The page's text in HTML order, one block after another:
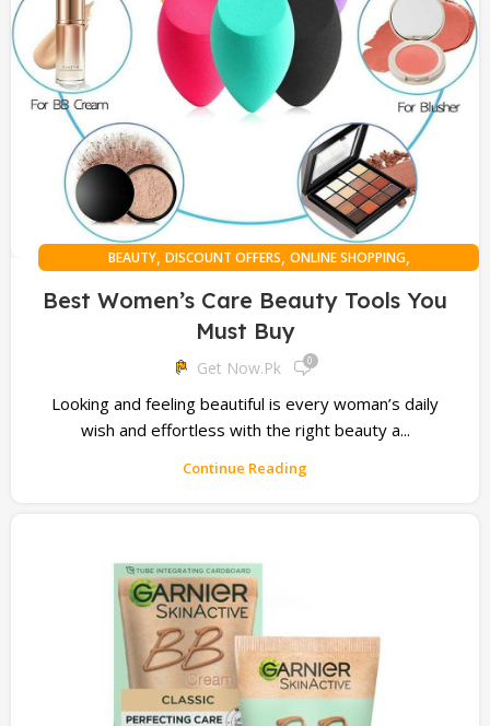
BEAUTY, DISCOUNT OFFERS, ONLINE SHOPPING,
Best Women’s Care Beauty Tools You
Must Buy
Get Now.pk 0
Looking and feeling beautiful is every woman’s daily
wish and effortless with the right beauty a...
Continue Reading